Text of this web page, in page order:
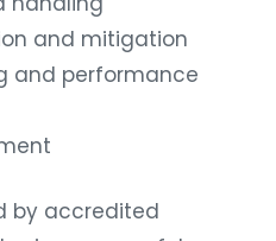
and mitigation
and performance
by accredited